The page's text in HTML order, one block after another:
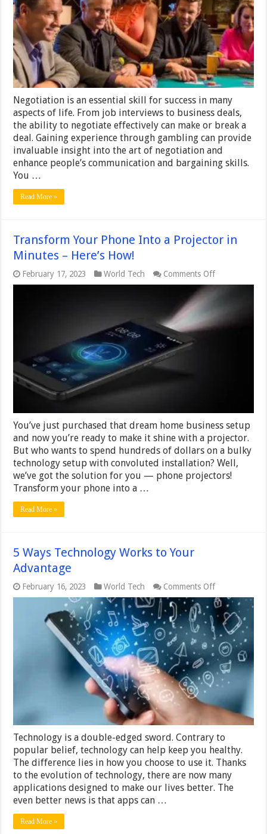
Gambling
Experience
Enhances
Communication
and
Bargaining
Negotiation is an essential skill for success in many
aspects of life. From job interviews to business deals,
the ability to negotiate effectively can make or break a
deal. Gaining experience through gambling can provide
invaluable insight into the art of negotiation and
enhance people’s communication and bargaining skills.
You …
Read More »
Transform Your Phone Into a Projector in
Minutes – Here’s How!
February 17, 2023 World Tech Comments Offon
Transform
a
Projector
You’ve just purchased that dream home business setup
and now you’re ready to make it shine with a projector.
But who wants to spend hundreds of dollars on a bulky
technology setup with convoluted installation? Well,
we’ve got the solution for you — phone projectors!
Transform your phone into a …
Read More »
5 Ways Technology Works to Your
Advantage
February 16, 2023 World Tech Comments Offon
5
Ways
Technology
Works
to
Your
Advantage
Technology is a double-edged sword. Contrary to
popular belief, technology can help keep you healthy.
The difference lies in how you choose to use it. Thanks
to the evolution of technology, there are now many
applications designed to make our lives better. The
even better news is that apps can …
Read More »